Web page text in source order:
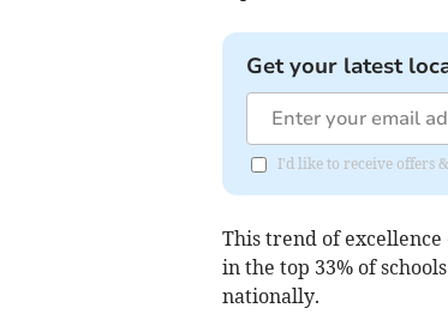
Get your latest
I'd like to receive offers
This trend of
in the top 33% of
nationally.